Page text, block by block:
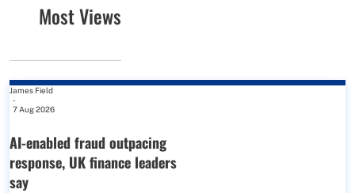
Most Views
James Field
-
7 Aug 2026
AI-enabled fraud outpacing
response, UK finance leaders
say